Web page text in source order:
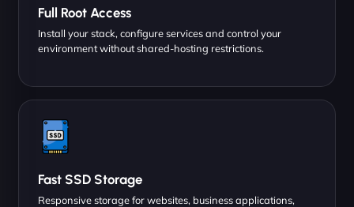
Full Root Access
Install your stack, configure services and control your
environment without shared-hosting restrictions.
Fast SSD Storage
Responsive storage for websites, business applications,